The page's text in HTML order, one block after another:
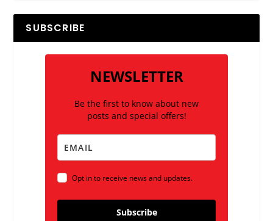
SUBSCRIBE
NEWSLETTER
Be the first to know about new
posts and special offers!
Opt in to receive news and updates.
Subscribe